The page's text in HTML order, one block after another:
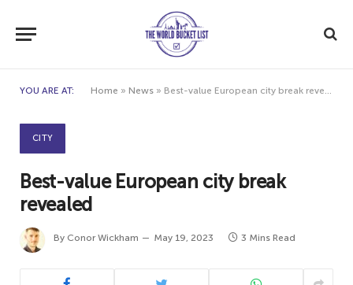
YOU ARE AT: Home » News » Best-value European city break revealed
CITY
Best-value European city break
revealed
By Conor Wickham May 19, 2023 3 Mins Read